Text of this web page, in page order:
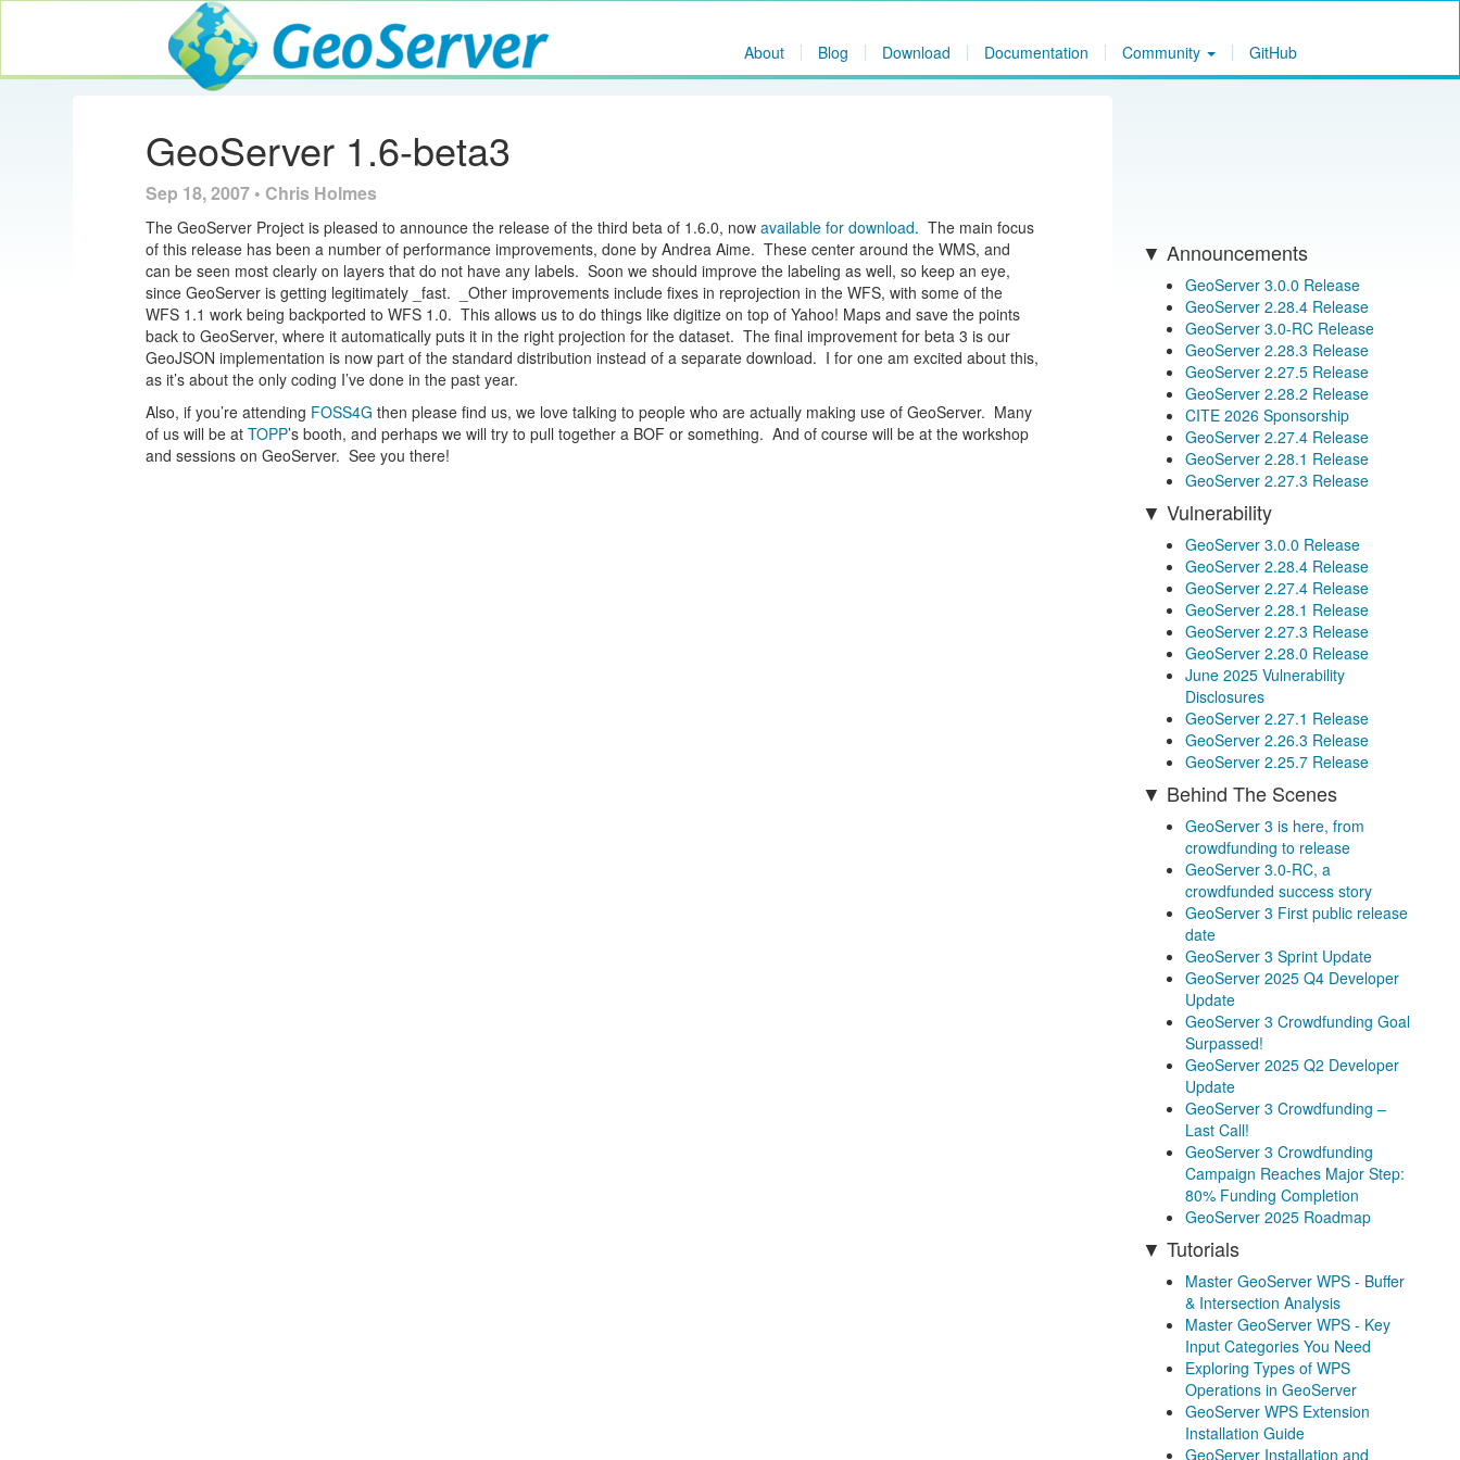
GeoServer
About Blog Download Documentation Community GitHub
GeoServer 1.6-beta3
Sep 18, 2007 • Chris Holmes
The GeoServer Project is pleased to announce the release of the third beta of 1.6.0, nowavailable for download. The main focus
of this release has been a number of performance improvements, done by Andrea Aime. These center around the WMS, and
can be seen most clearly on layers that do not have any labels. Soon we should improve the labeling as well, so keep an eye,
since GeoServer is getting legitimately _fast. _Other improvements include fixes in reprojection in the WFS, with some of the
WFS 1.1 work being backported to WFS 1.0. This allows us to do things like digitize on top of Yahoo! Maps and save the points
back to GeoServer, where it automatically puts it in the right projection for the dataset. The final improvement for beta 3 is our
GeoJSON implementation is now part of the standard distribution instead of a separate download. I for one am excited about this,
as it’s about the only coding I’ve done in the past year.
Also, if you’re attending FOSS4G then please find us, we love talking to people who are actually making use of GeoServer. Many
of us will be atTOPP’s booth, and perhaps we will try to pull together a BOF or something. And of course will be at the workshop
and sessions on GeoServer. See you there!
Announcements
GeoServer 3.0.0 Release
GeoServer 2.28.4 Release
GeoServer 3.0-RC Release
GeoServer 2.28.3 Release
GeoServer 2.27.5 Release
GeoServer 2.28.2 Release
CITE 2026 Sponsorship
GeoServer 2.27.4 Release
GeoServer 2.28.1 Release
GeoServer 2.27.3 Release
Vulnerability
GeoServer 3.0.0 Release
GeoServer 2.28.4 Release
GeoServer 2.27.4 Release
GeoServer 2.28.1 Release
GeoServer 2.27.3 Release
GeoServer 2.28.0 Release
June 2025 Vulnerability
Disclosures
GeoServer 2.27.1 Release
GeoServer 2.26.3 Release
GeoServer 2.25.7 Release
Behind The Scenes
GeoServer 3 is here, from
crowdfunding to release
GeoServer 3.0-RC, a
crowdfunded success story
GeoServer 3 First public release
date
GeoServer 3 Sprint Update
GeoServer 2025 Q4 Developer
Update
GeoServer 3 Crowdfunding Goal
Surpassed!
GeoServer 2025 Q2 Developer
Update
GeoServer 3 Crowdfunding –
Last Call!
GeoServer 3 Crowdfunding
Campaign Reaches Major Step:
80% Funding Completion
GeoServer 2025 Roadmap
Tutorials
Master GeoServer WPS - Buffer
& Intersection Analysis
Master GeoServer WPS - Key
Input Categories You Need
Exploring Types of WPS
Operations in GeoServer
GeoServer WPS Extension
Installation Guide
GeoServer Installation and